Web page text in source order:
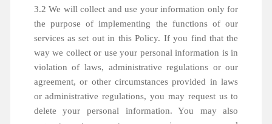
3.2 We will collect and use your information only for
the purpose of implementing the functions of our
services as set out in this Policy. If you find that the
way we collect or use your personal information is in
violation of laws, administrative regulations or our
agreement, or other circumstances provided in laws
or administrative regulations, you may request us to
delete your personal information. You may also